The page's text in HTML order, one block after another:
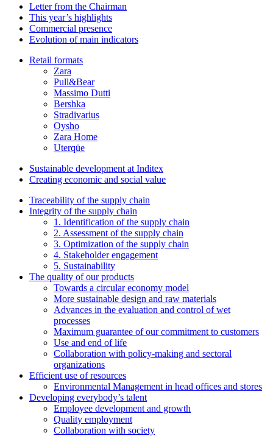
Letter from the Chairman
This year’s highlights
Commercial presence
Evolution of main indicators
Retail formats
Zara
Pull&Bear
Massimo Dutti
Bershka
Stradivarius
Oysho
Zara Home
Uterqüe
Sustainable development at Inditex
Creating economic and social value
Traceability of the supply chain
Integrity of the supply chain
1. Identification of the supply chain
2. Assessment of the supply chain
3. Optimization of the supply chain
4. Stakeholder engagement
5. Sustainability
The quality of our products
Towards a circular economy model
More sustainable design and raw materials
Advances in the evaluation and control of wet
processes
Maximum guarantee of our commitment to customers
Use and end of life
Collaboration with policy-making and sectoral
organizations
Efficient use of resources
Environmental Management in head offices and stores
Developing everybody’s talent
Employee development and growth
Quality employment
Collaboration with society